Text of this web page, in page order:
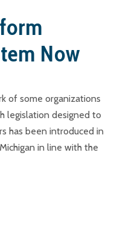
Now
of some organizations
legislation designed to
has been introduced in
in line with the